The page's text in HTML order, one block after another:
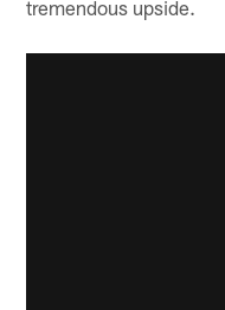
tremendous upside.